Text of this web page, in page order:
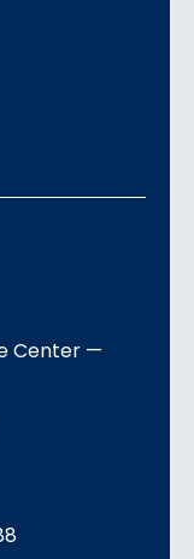
Center